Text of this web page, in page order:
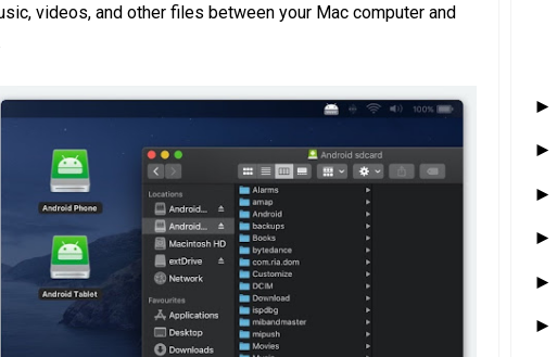
videos, and other files between your Mac computer and
►
►
►
►
►
►